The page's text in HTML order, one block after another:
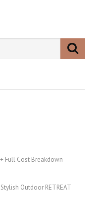
Full Cost Breakdown
Outdoor RETREAT